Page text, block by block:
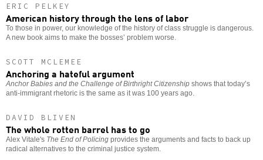
ERIC PELKEY
American history through the lens of labor
To those in power, our knowledge of the history of class struggle is dangerous.
A new book aims to make the bosses’ problem worse.
SCOTT MCLEMEE
Anchoring a hateful argument
Anchor Babies and the Challenge of Birthright Citizenship shows that today’s
anti-immigrant rhetoric is the same as it was 100 years ago.
DAVID BLIVEN
The whole rotten barrel has to go
Alex Vitale's The End of Policing provides the arguments and facts to back up
radical alternatives to the criminal justice system.